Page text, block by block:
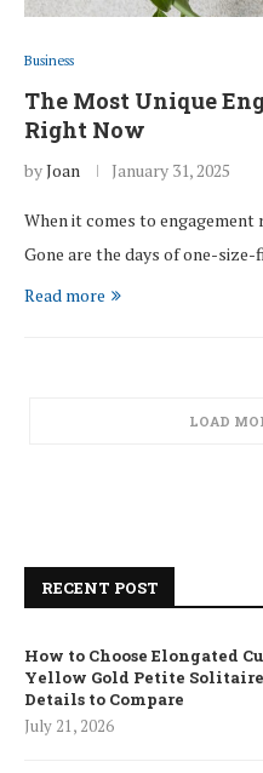
Business
The Most Unique
Right Now
byJoan January 31, 2025
When it comes to
Gone are the days of one-
Read more
LOAD
RECENT POST
How to Choose Elongated
Yellow Gold Petite
Details to Compare
July 21, 2026